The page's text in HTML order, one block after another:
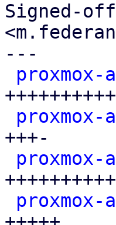
Signed-
---
+++-